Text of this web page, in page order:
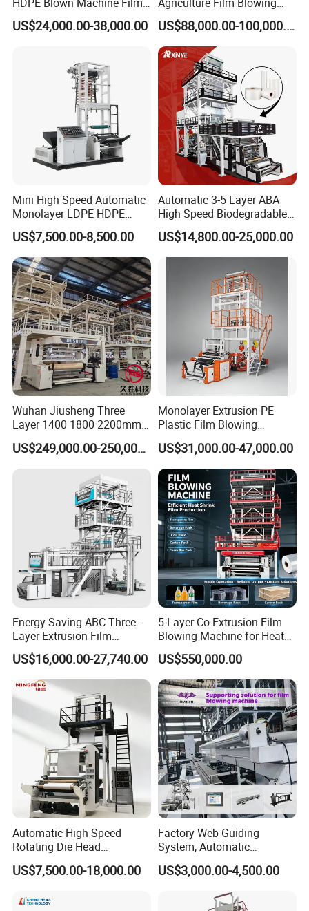
You are welcome to contact with us, we will provide
excellent quotation and high quality machine
Blowing Machine
US$24,000.00-38,000.00
Machine Dust-Proof
Packaging Film Extruder
US$88,000.00-100,000.00
Mini High Speed Automatic
Monolayer LDPE HDPE
Nylon Biodegradable
Polyethylene PE Plastic Film
Blowing Machine Small
Blown Extruder Making
Machine
US$7,500.00-8,500.00
Automatic 3-5 Layer ABA
High Speed Biodegradable
HDPE LDPE LLDPE PE PP
Mulch Plastic Bag Film
Blowing Machine Plastic
US$14,800.00-25,000.00
Wuhan Jiusheng Three
Layer 1400 1800 2200mm
ABC Plastic Film Blowing
Machine
US$249,000.00-250,000.00
Monolayer Extrusion PE
Plastic Film Blowing
Machine HDPE Blown Film
Extruder Machine Price Film
Extruding Machine for Vest
Bag Film Making Machine
US$31,000.00-47,000.00
Energy Saving ABC Three-
Layer Extrusion Film
Blowing Machine for Nut
Packaging
US$16,000.00-27,740.00
5-Layer Co-Extrusion Film
Blowing Machine for Heat
Shrink Film Making
US$550,000.00
Automatic High Speed
Rotating Die Head
Biodegradable Blown Film
Extruder Industrial
Blowing Machine Factory
US$7,500.00-18,000.00
Factory Web Guiding
System, Automatic
Biodegradable Nylonplastic
LDPE PVC Shrink Extrusion-
Blow Molding Bag Making
Packing Stretch Plastic Film
US$3,000.00-4,500.00